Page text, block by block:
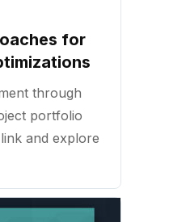
for
through
portfolio
and explore